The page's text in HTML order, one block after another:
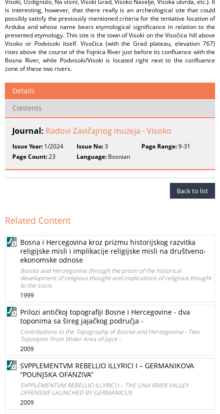
Visoki, Uzdignuto, Na visini, Visoki Grad, Visoko Naselje, Visoka utvrda, etc.). It
is interesting, however, that there really is an archeological site that could
possibly satisfy the previously mentioned criteria for the tentative location of
Arduba and whose name bears etymological significance in relation to the
presented etymology. This site is the town of Visoki on the Visočica hill above
Visoko or Podvisoki itself. Visočica (with the Grad plateau, elevation 767)
rises above the course of the Fojnica River just before its confluence with the
Bosna River, while Podvisoki/Visoki is located right next to the confluence
zone of these two rivers.
Details
Contents
Journal: Radovi Zavičajnog muzeja - Visoko
Issue Year: 1/2024 Issue No:3 Page Range:9-31
Page Count:23 Language: Bosnian
Back to list
Related Content
Bosna i Hercegovina kroz prizmu historijskog razvitka
religijske misli i implikacije religijske misli na društveno-
ekonomske odnose
Bosnia and Herzegovina through the prism of the historical
development of religious thought and implications of religious thought
to the socio
1999
Prilozi antičkoj topografiji Bosne i Hercegovine - dva
toponima sa šireg jajačkog područja -
Contributions to the Topography of Bosnia and Herzegovina - Two
Toponyms From Wider Area of Jajce -
2009
SVPPLEMENTVM REBELLIO ILLYRICI I – GERMANIKOVA
“POUNJSKA OFANZIVA”
SVPPLEMENTVM REBELLIO ILLYRICI I – THE UNA RIVER VALLEY
OFFENSIVE LAUNCHED BY GERMANICUS
2009